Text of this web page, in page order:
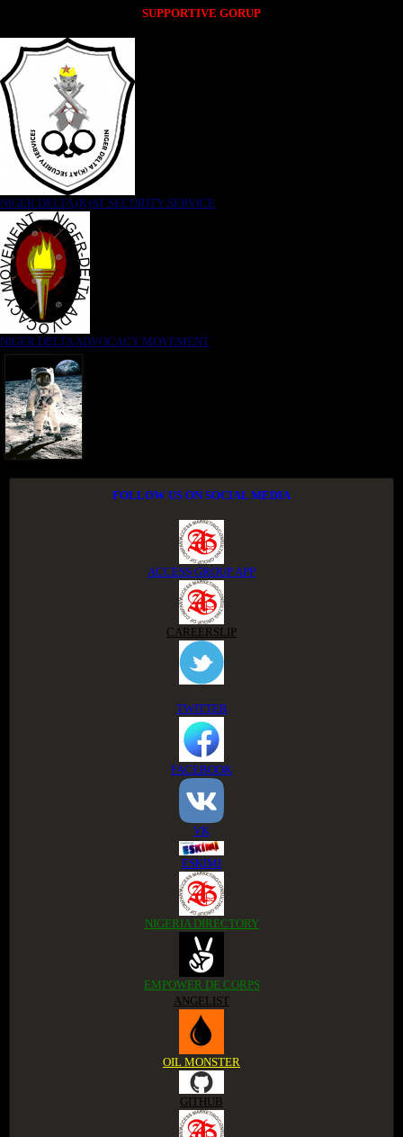
SUPPORTIVE GORUP
NIGER DELTA (K)AT SECURITY SERVICE
NIGER DELTA ADVOCACY MOVEMENT
FOLLOW US ON SOCIAL MEDIA
ACCESS GROUP APP
CAREERSLIP
TWITTER
FACEBOOK
VK
ESKIMI
NIGERIA DIRECTORY
EMPOWER DE CORPS
ANGELIST
OIL MONSTER
GITHUB